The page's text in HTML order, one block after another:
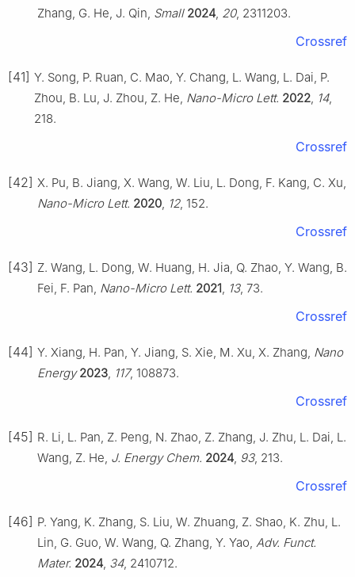
Zhang, G. He, J. Qin, Small 2024, 20, 2311203.
Crossref
[41] Y. Song, P. Ruan, C. Mao, Y. Chang, L. Wang, L. Dai, P.
Zhou, B. Lu, J. Zhou, Z. He, Nano-Micro Lett. 2022, 14,
218.
Crossref
[42] X. Pu, B. Jiang, X. Wang, W. Liu, L. Dong, F. Kang, C. Xu,
Nano-Micro Lett. 2020, 12, 152.
Crossref
[43] Z. Wang, L. Dong, W. Huang, H. Jia, Q. Zhao, Y. Wang, B.
Fei, F. Pan, Nano-Micro Lett. 2021, 13, 73.
Crossref
[44] Y. Xiang, H. Pan, Y. Jiang, S. Xie, M. Xu, X. Zhang, Nano
Energy 2023, 117, 108873.
Crossref
[45] R. Li, L. Pan, Z. Peng, N. Zhao, Z. Zhang, J. Zhu, L. Dai, L.
Wang, Z. He, J. Energy Chem. 2024, 93, 213.
Crossref
[46] P. Yang, K. Zhang, S. Liu, W. Zhuang, Z. Shao, K. Zhu, L.
Lin, G. Guo, W. Wang, Q. Zhang, Y. Yao, Adv. Funct.
Mater. 2024, 34, 2410712.